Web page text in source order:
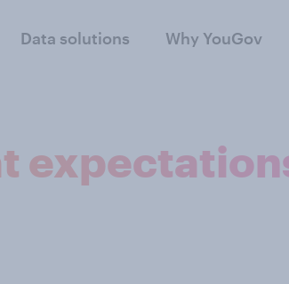
Data solutions Why YouGov